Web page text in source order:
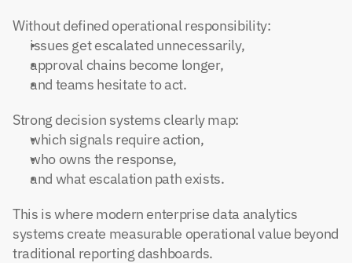
Without defined operational responsibility:
issues get escalated unnecessarily,
approval chains become longer,
and teams hesitate to act.
Strong decision systems clearly map:
which signals require action,
who owns the response,
and what escalation path exists.
This is where modern enterprise data analytics
systems create measurable operational value beyond
traditional reporting dashboards.